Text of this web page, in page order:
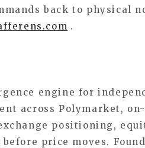
back to physical
.
engine for
across Polymarket,
positioning,
price moves.